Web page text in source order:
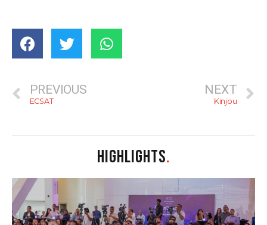
PREVIOUS
ECSAT
NEXT
Kinjou
HIGHLIGHTS.